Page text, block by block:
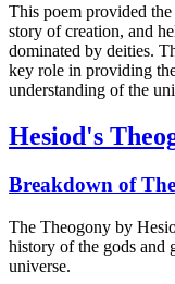
This poem provided
story of creation, and
dominated by deities.
key role in providing
understanding of the
Hesiod's
Breakdown of
The Theogony by
history of the gods and
universe.